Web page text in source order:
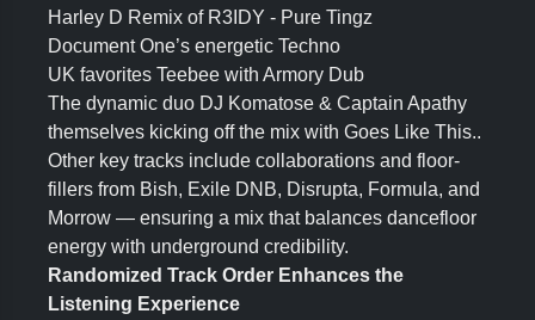
Harley D Remix of R3IDY - Pure Tingz
Document One’s energetic Techno
UK favorites Teebee with Armory Dub
The dynamic duo DJ Komatose & Captain Apathy
themselves kicking off the mix with Goes Like This..
Other key tracks include collaborations and floor-
fillers from Bish, Exile DNB, Disrupta, Formula, and
Morrow — ensuring a mix that balances dancefloor
energy with underground credibility.
Randomized Track Order Enhances the
Listening Experience